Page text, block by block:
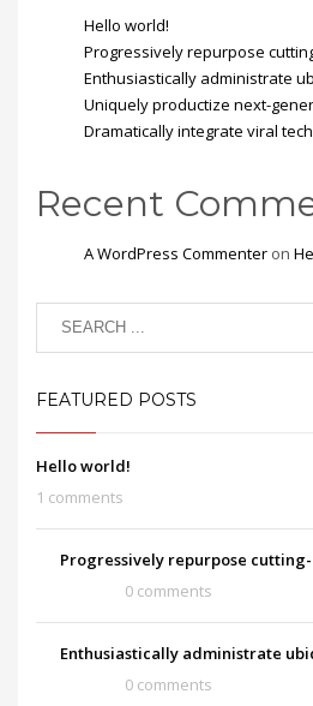
Hello world!
Progressively repurpose
Enthusiastically administrate
Uniquely productize next-
Dramatically integrate viral
Recent
A WordPress Commenter on
FEATURED POSTS
Hello world!
1 comments
Progressively repurpose
0 comments
Enthusiastically administrate
0 comments